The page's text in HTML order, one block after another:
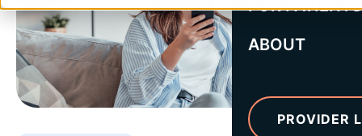
FOR PATIENTS
ABOUT
PROVIDER